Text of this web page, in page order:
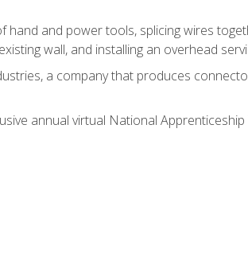
hand and power tools, splicing wires
wall, and installing an overhead
a company that produces
annual virtual National